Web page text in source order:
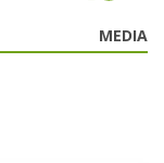
MEDIA